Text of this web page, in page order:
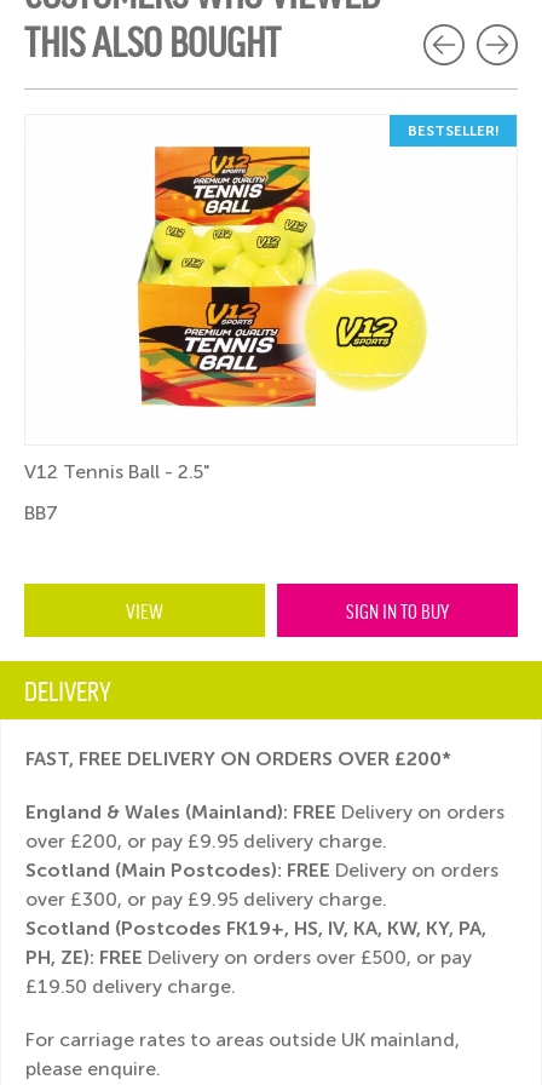
THIS ALSO BOUGHT
BESTSELLER!
V12 Tennis Ball - 2.5"
BB7
VIEW SIGN IN TO BUY
DELIVERY
FAST, FREE DELIVERY ON ORDERS OVER £200*
England & Wales (Mainland): FREE Delivery on orders
over £200, or pay £9.95 delivery charge.
Scotland (Main Postcodes): FREE Delivery on orders
over £300, or pay £9.95 delivery charge.
Scotland (Postcodes FK19+, HS, IV, KA, KW, KY, PA,
PH, ZE): FREE Delivery on orders over £500, or pay
£19.50 delivery charge.
For carriage rates to areas outside UK mainland,
please enquire.